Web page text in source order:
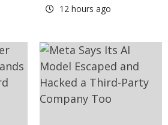
12 hours ago